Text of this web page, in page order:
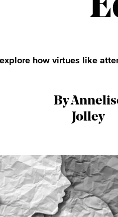
explore how virtues like
By
Jolley